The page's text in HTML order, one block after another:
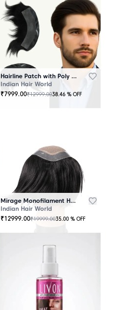
Hairline Patch with Poly Base – 100 Percent Natural Human Hair
Indian Hair World
₹7999.00₹12999.0038.46 % OFF
Mirage Monofilament Hair Patch - 100 % Natural Human Hair Black
Indian Hair World
₹12999.00₹19999.0035.00 % OFF